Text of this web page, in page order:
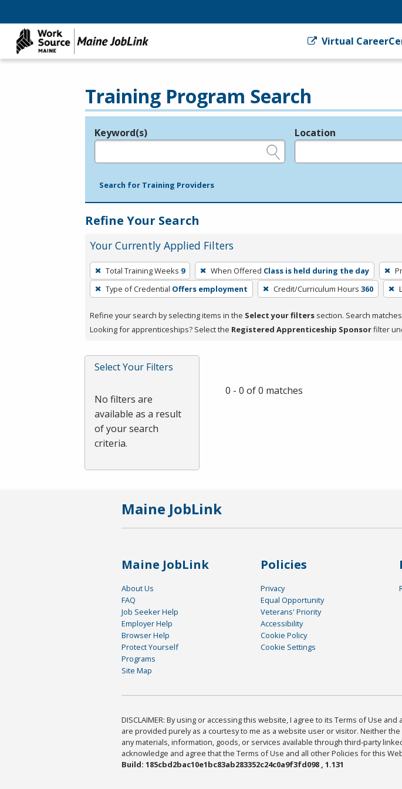
Virtual
Training Program Search
Legend
Keyword(s) Location
Search for Training Providers
Refine Your Search
Your Currently Applied Filters
To
remove
a
press
or
Spacebar.
Total Training Weeks 9 When Offered Class is held during the day
Type of Credential Offers employment Credit/Curriculum Hours 360
Refine your search by selecting items in the Select your filters section. Search
Looking for apprenticeships? Select the Registered Apprenticeship Sponsorfilter
Select Your Filters
No filters are
available as a result
of your search
criteria.
0 - 0 of 0 matches
Maine JobLink
Maine JobLink
About Us
FAQ
Job Seeker Help
Employer Help
Browser Help
Protect Yourself
Programs
Site Map
Policies
Privacy
Equal Opportunity
Veterans' Priority
Accessibility
Cookie Policy
Cookie Settings
DISCLAIMER: By using or accessing this website, I agree to its Terms of Use
are provided purely as a courtesy to me as a website user or visitor. Neither
any materials, information, goods, or services available through third-party
acknowledge and agree that the Terms of Use and all other Policies for this
Build: 185cbd2bac10e1bc83ab283352c24c0a9f3fd098 , 1.131